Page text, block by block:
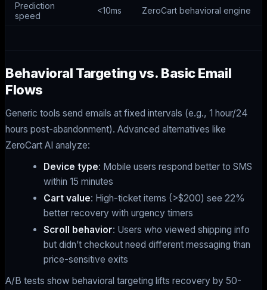
Prediction
speed
<10ms ZeroCart behavioral engine
Behavioral Targeting vs. Basic Email
Flows
Generic tools send emails at fixed intervals (e.g., 1 hour/24
hours post-abandonment). Advanced alternatives like
ZeroCart AI analyze:
Device type: Mobile users respond better to SMS
within 15 minutes
Cart value: High-ticket items (>$200) see 22%
better recovery with urgency timers
Scroll behavior: Users who viewed shipping info
but didn’t checkout need different messaging than
price-sensitive exits
A/B tests show behavioral targeting lifts recovery by 50-